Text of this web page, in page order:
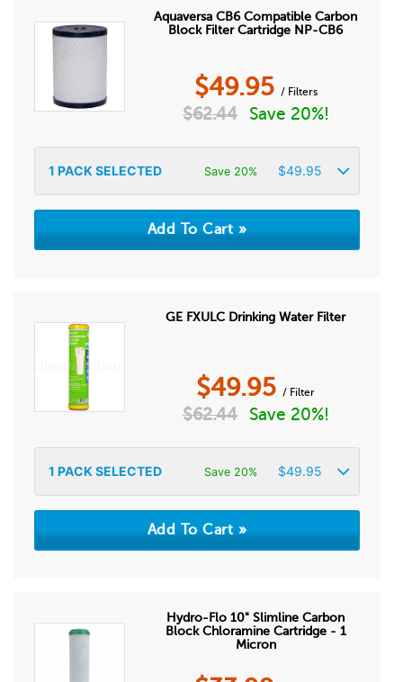
Aquaversa CB6 Compatible Carbon
Block Filter Cartridge NP-CB6
$49.95 / Filters
$62.44 Save 20%!
1 PACK SELECTED Save 20% $49.95
GE FXULC Drinking Water Filter
$49.95 / Filter
$62.44 Save 20%!
1 PACK SELECTED Save 20% $49.95
Hydro-Flo 10" Slimline Carbon
Block Chloramine Cartridge - 1
Micron